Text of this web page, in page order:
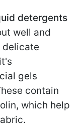
detergents
well and
delicate
gels
contain
which help